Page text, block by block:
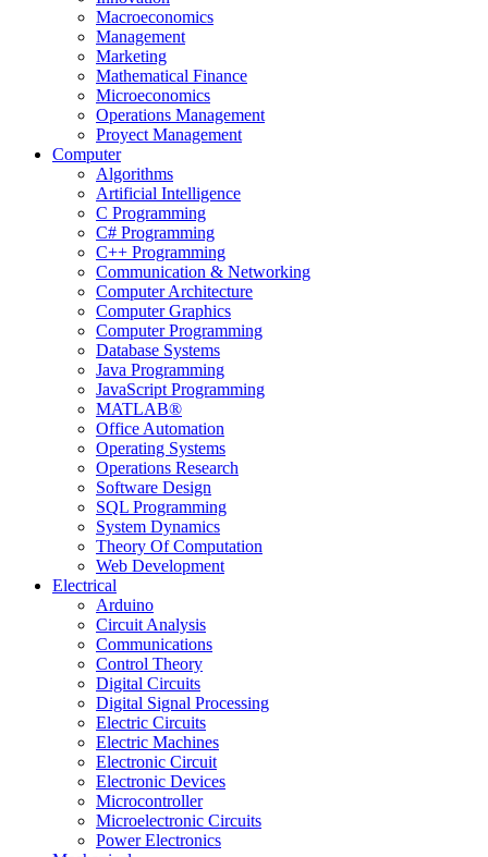
Macroeconomics
Management
Marketing
Mathematical Finance
Microeconomics
Operations Management
Proyect Management
Computer
Algorithms
Artificial Intelligence
C Programming
C# Programming
C++ Programming
Communication & Networking
Computer Architecture
Computer Graphics
Computer Programming
Database Systems
Java Programming
JavaScript Programming
MATLAB®
Office Automation
Operating Systems
Operations Research
Software Design
SQL Programming
System Dynamics
Theory Of Computation
Web Development
Electrical
Arduino
Circuit Analysis
Communications
Control Theory
Digital Circuits
Digital Signal Processing
Electric Circuits
Electric Machines
Electronic Circuit
Electronic Devices
Microcontroller
Microelectronic Circuits
Power Electronics